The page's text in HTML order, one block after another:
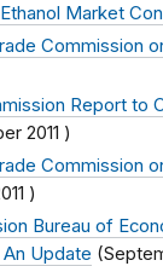
Market
Commission
Report to
2011 )
Commission
)
Bureau of
Update (